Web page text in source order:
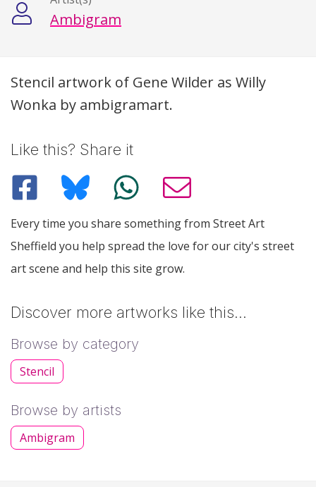
Ambigram
Description
Stencil artwork of Gene Wilder as Willy
Wonka by ambigramart.
Like this? Share it
Every time you share something from Street Art
Sheffield you help spread the love for our city's street
art scene and help this site grow.
Discover more artworks like this…
Browse by category
Stencil
Browse by artists
Ambigram